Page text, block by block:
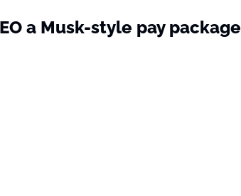
a Musk-style pay package